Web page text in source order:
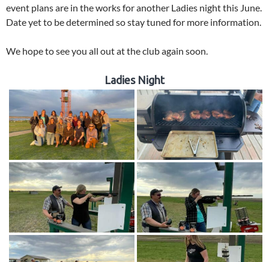
event plans are in the works for another Ladies night this June.
Date yet to be determined so stay tuned for more information.
We hope to see you all out at the club again soon.
Ladies Night